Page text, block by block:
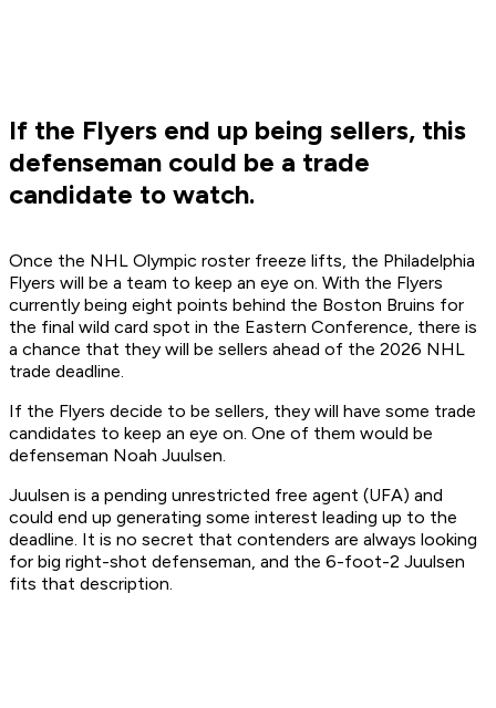
If the Flyers end up being sellers, this
defenseman could be a trade
candidate to watch.
Once the NHL Olympic roster freeze lifts, the Philadelphia
Flyers will be a team to keep an eye on. With the Flyers
currently being eight points behind the Boston Bruins for
the final wild card spot in the Eastern Conference, there is
a chance that they will be sellers ahead of the 2026 NHL
trade deadline.
If the Flyers decide to be sellers, they will have some trade
candidates to keep an eye on. One of them would be
defenseman Noah Juulsen.
Juulsen is a pending unrestricted free agent (UFA) and
could end up generating some interest leading up to the
deadline. It is no secret that contenders are always looking
for big right-shot defenseman, and the 6-foot-2 Juulsen
fits that description.